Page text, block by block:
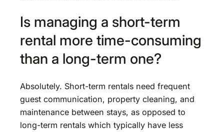
Is managing a short-term
rental more time-consuming
than a long-term one?
Absolutely. Short-term rentals need frequent
guest communication, property cleaning, and
maintenance between stays, as opposed to
long-term rentals which typically have less